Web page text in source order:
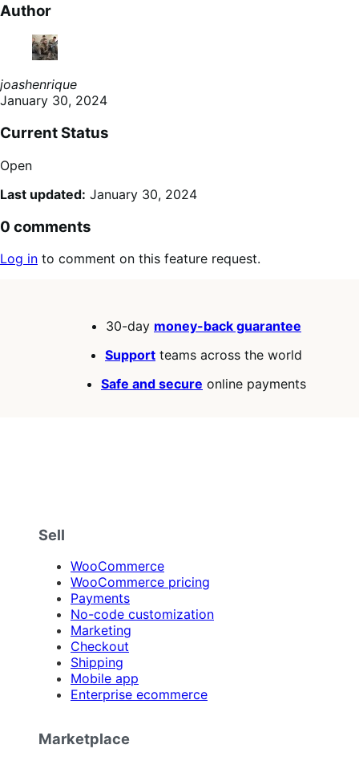
Author
joashenrique
January 30, 2024
Current Status
Open
Last updated: January 30, 2024
0 comments
Log in to comment on this feature request.
30-day money-back guarantee
Support teams across the world
Safe and secure online payments
Sell
WooCommerce
WooCommerce pricing
Payments
No-code customization
Marketing
Checkout
Shipping
Mobile app
Enterprise ecommerce
Marketplace